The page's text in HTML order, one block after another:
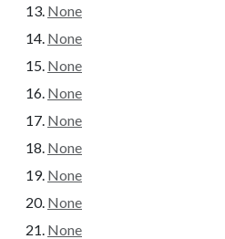
None
None
None
None
None
None
None
None
None